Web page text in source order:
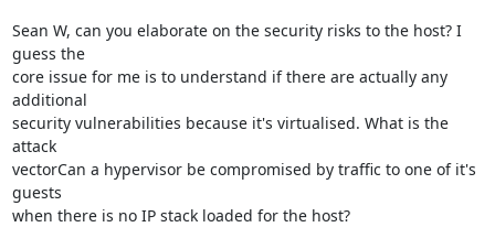
Sean W, can you elaborate on the security risks to the host? I
guess the
core issue for me is to understand if there are actually any
additional
security vulnerabilities because it's virtualised. What is the
attack
vectorCan a hypervisor be compromised by traffic to one of it's
guests
when there is no IP stack loaded for the host?